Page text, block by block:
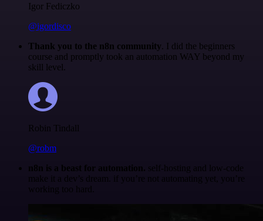
Igor Fediczko
@igordisco
Thank you to the n8n community. I did the beginners
course and promptly took an automation WAY beyond my
skill level.
Robin Tindall
@robm
n8n is a beast for automation. self-hosting and low-code
make it a dev’s dream. if you’re not automating yet, you’re
working too hard.